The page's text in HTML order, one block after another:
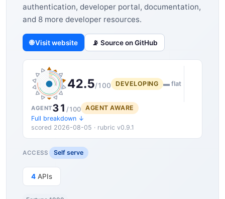
authentication, developer portal, documentation,
and 8 more developer resources.
🌐 Visit website 📡 Source on GitHub
42.5/100 DEVELOPING ▬ flat
AGENT31 /100
AGENT AWARE
Full breakdown ↓
scored 2026-08-05 · rubric v0.9.1
ACCESS Self serve
4 APIs